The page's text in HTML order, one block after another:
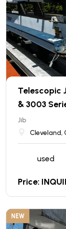
Telescopic
& 3003
Jib
Cleveland,
used
Price:
NEW